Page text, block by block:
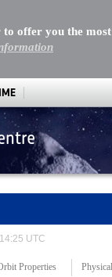
to offer you the
UTC
Properties